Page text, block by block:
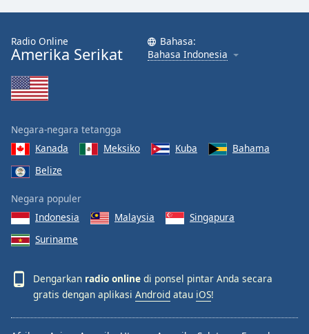
Radio Online
Amerika Serikat
Bahasa:
Bahasa Indonesia
Negara-negara tetangga
Kanada
Meksiko Kuba
Bahama
Belize
Negara populer
Indonesia
Malaysia
Singapura
Suriname
Dengarkan radio online di ponsel pintar Anda secara
gratis dengan aplikasi Android atau iOS!